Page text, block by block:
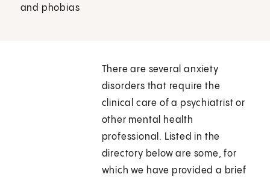
and phobias
There are several anxiety
disorders that require the
clinical care of a psychiatrist or
other mental health
professional. Listed in the
directory below are some, for
which we have provided a brief